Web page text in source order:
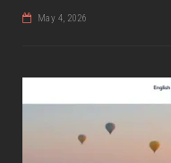
May 4, 2026